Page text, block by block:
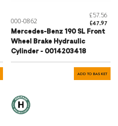
000-0862
£57.56
£47.97
Mercedes-Benz 190 SL Front
Wheel Brake Hydraulic
Cylinder - 0014203418
ADD TO BASKET